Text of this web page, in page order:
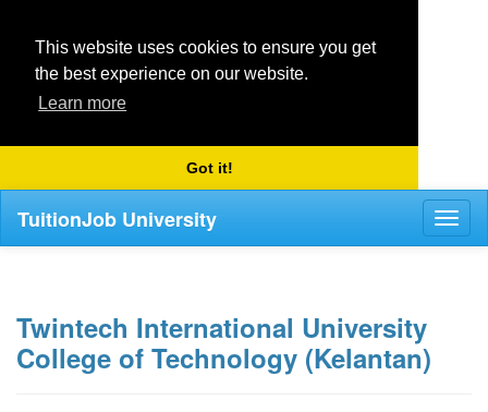
This website uses cookies to ensure you get
the best experience on our website.
Learn more
Got it!
TuitionJob University
Twintech International University
College of Technology (Kelantan)